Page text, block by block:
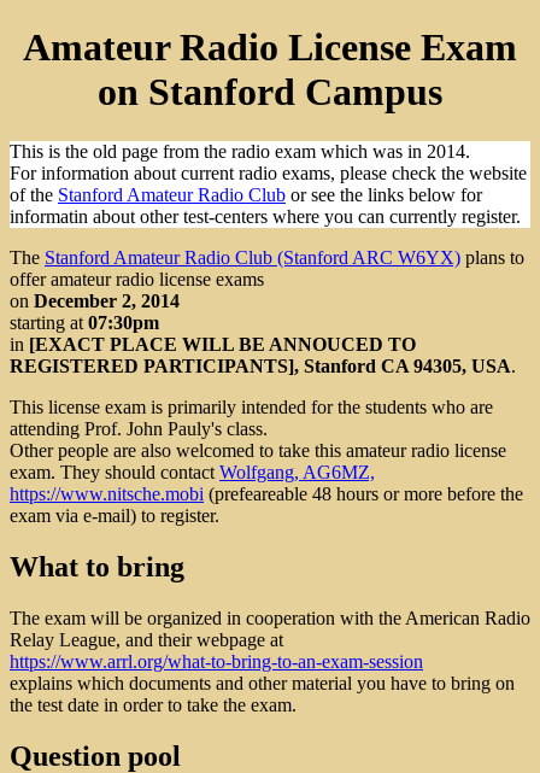
Amateur Radio License Exam
on Stanford Campus
This is the old page from the radio exam which was in 2014.
For information about current radio exams, please check the website
of the Stanford Amateur Radio Club or see the links below for
informatin about other test-centers where you can currently register.
The Stanford Amateur Radio Club (Stanford ARC W6YX) plans to
offer amateur radio license exams
on December 2, 2014
starting at 07:30pm
in [EXACT PLACE WILL BE ANNOUCED TO
REGISTERED PARTICIPANTS], Stanford CA 94305, USA.
This license exam is primarily intended for the students who are
attending Prof. John Pauly's class.
Other people are also welcomed to take this amateur radio license
exam. They should contact Wolfgang, AG6MZ,
https://www.nitsche.mobi (prefeareable 48 hours or more before the
exam via e-mail) to register.
What to bring
The exam will be organized in cooperation with the American Radio
Relay League, and their webpage at
https://www.arrl.org/what-to-bring-to-an-exam-session
explains which documents and other material you have to bring on
the test date in order to take the exam.
Question pool